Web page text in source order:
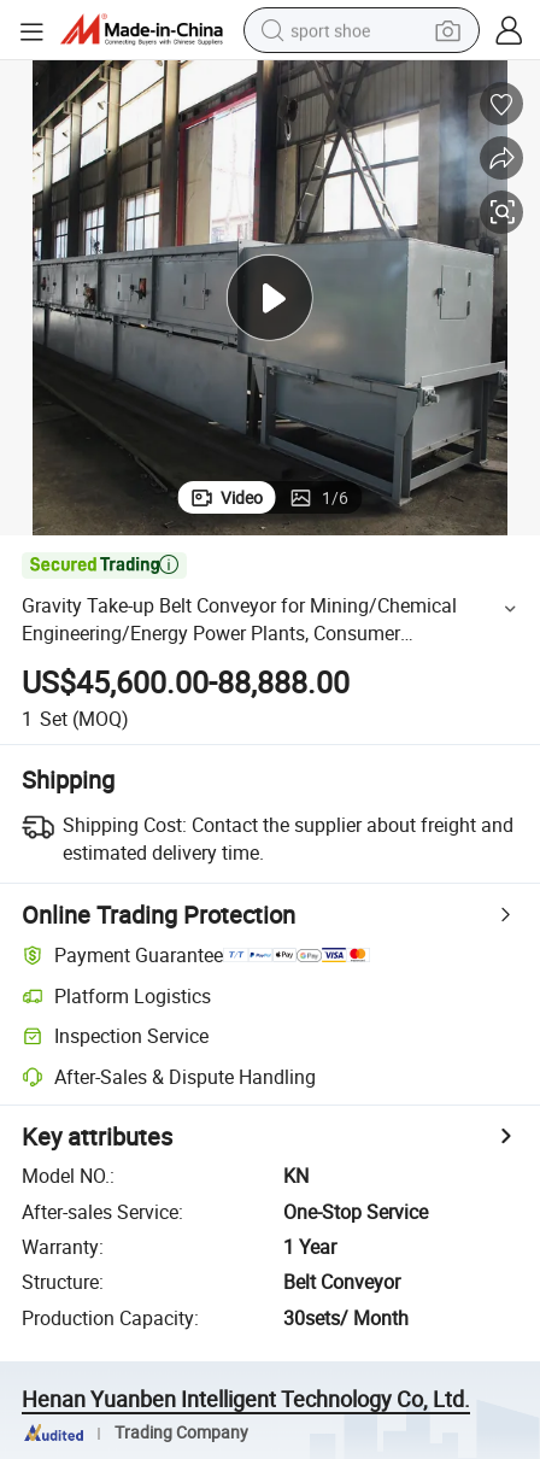
sport shoe
earbud
reagent
man watch
container house
electric tricycle
living room sofa
electric car
Video 1/6

Gravity Take-up Belt Conveyor for Mining/Chemical
Engineering/Energy Power Plants, Consumer
Electronics/Pharmaceutical
US$45,600.00-88,888.00
1 Set (MOQ)
Shipping
Shipping Cost: Contact the supplier about freight and
estimated delivery time.
Online Trading Protection
Payment Guarantee
Platform Logistics
Inspection Service
After-Sales & Dispute Handling
Key attributes
Model NO.:
KN
After-sales Service:
One-Stop Service
Warranty:
1 Year
Structure:
Belt Conveyor
Production Capacity: 30sets/ Month
Henan Yuanben Intelligent Technology Co, Ltd.
Trading Company